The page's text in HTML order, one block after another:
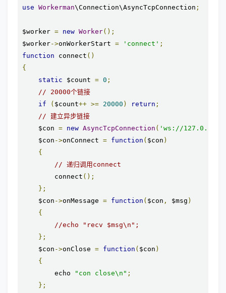
use Workerman\Connection\AsyncTcpConnection ;
$worker = new Worker();
$worker->onWorkerStart = 'connect' ;
function connect ()
{
static $count = 0 ;
// 20000个链接
if
( $count++ >= 20000 ) return ;
// 建立异步链接
    $con
= new AsyncTcpConnection ( 'ws://
    $con
->onConnect = function ( $con )
{
// 递归调用connect
        connect
();
};
    $con
->onMessage = function ( $con , $msg )
{
//echo "recv $msg\n";
};
    $con
->onClose = function ( $con )
{
        echo
"con close\n" ;
};